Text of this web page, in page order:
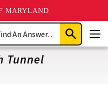
MARYLAND
Submit
Search
Tunnel